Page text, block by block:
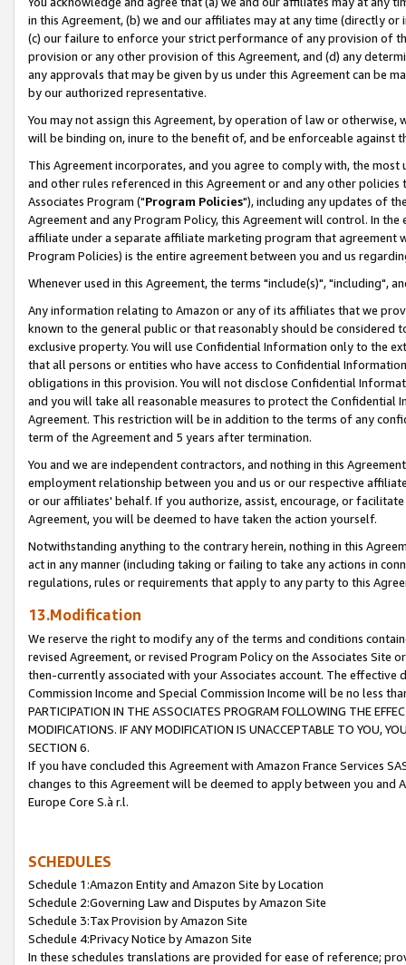
in this Agreement, (b) we and our affiliates may at any time (directly
(c) our failure to enforce your strict performance of any provision of
provision or any other provision of this Agreement, and (d) any
any approvals that may be given by us under this Agreement can be
by our authorized representative.
You may not assign this Agreement, by operation of law or
will be binding on, inure to the benefit of, and be enforceable against
This Agreement incorporates, and you agree to comply with, the
and other rules referenced in this Agreement or and any other
Associates Program ("Program Policies"), including any updates of
Agreement and any Program Policy, this Agreement will control. In
affiliate under a separate affiliate marketing program that agreement
Program Policies) is the entire agreement between you and us
Whenever used in this Agreement, the terms "include(s)", "including",
Any information relating to Amazon or any of its affiliates that we
known to the general public or that reasonably should be considered
exclusive property. You will use Confidential Information only to the
that all persons or entities who have access to Confidential
obligations in this provision. You will not disclose Confidential
and you will take all reasonable measures to protect the Confidential
Agreement. This restriction will be in addition to the terms of any
term of the Agreement and 5 years after termination.
You and we are independent contractors, and nothing in this
employment relationship between you and us or our respective
or our affiliates' behalf. If you authorize, assist, encourage, or
Agreement, you will be deemed to have taken the action yourself.
Notwithstanding anything to the contrary herein, nothing in this
act in any manner (including taking or failing to take any actions in
regulations, rules or requirements that apply to any party to this
13.Modification
We reserve the right to modify any of the terms and conditions
revised Agreement, or revised Program Policy on the Associates
then-currently associated with your Associates account. The
Commission Income and Special Commission Income will be no less
PARTICIPATION IN THE ASSOCIATES PROGRAM FOLLOWING THE
MODIFICATIONS. IF ANY MODIFICATION IS UNACCEPTABLE TO YOU,
SECTION 6.
If you have concluded this Agreement with Amazon France Services
changes to this Agreement will be deemed to apply between you and
Europe Core S.à r.l.
SCHEDULES
Schedule 1:Amazon Entity and Amazon Site by Location
Schedule 2:Governing Law and Disputes by Amazon Site
Schedule 3:Tax Provision by Amazon Site
Schedule 4:Privacy Notice by Amazon Site
In these schedules translations are provided for ease of reference;